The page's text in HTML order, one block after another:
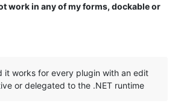
work in any of my forms, dockable or
it works for every plugin with an edit
or delegated to the .NET runtime